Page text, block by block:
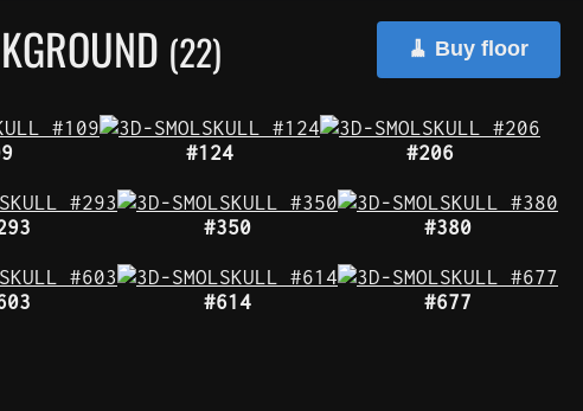
🧹 Buy floor
(22)
#124 #206
#350 #380
#614 #677